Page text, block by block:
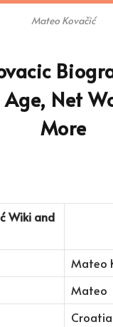
Mateo Kovačić
Age, Net
More
Wiki and
Mateo
Mateo